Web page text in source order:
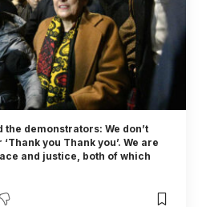
demonstrators: We don’t
you Thank you’. We are
and justice, both of which